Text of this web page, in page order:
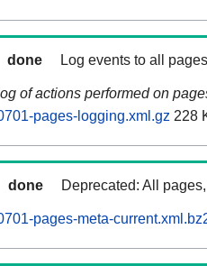
done Log events to all
of actions performed on
pages-logging.xml.gz 228
done Deprecated: All
pages-meta-